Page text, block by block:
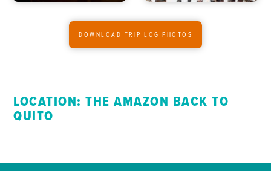
DOWNLOAD TRIP LOG PHOTOS
LOCATION: THE AMAZON BACK TO
QUITO